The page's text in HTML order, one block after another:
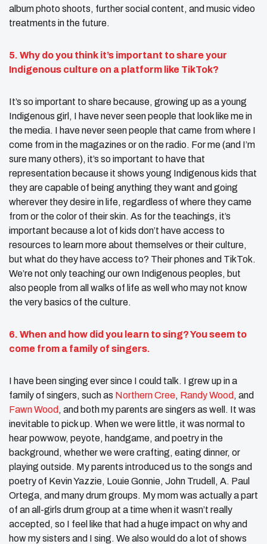
album photo shoots, further social content, and music video
treatments in the future.
5. Why do you think it’s important to share your
Indigenous culture on a platform like TikTok?
It’s so important to share because, growing up as a young
Indigenous girl, I have never seen people that look like me in
the media. I have never seen people that came from where I
come from in the magazines or on the radio. For me (and I’m
sure many others), it’s so important to have that
representation because it shows young Indigenous kids that
they are capable of being anything they want and going
wherever they desire in life, regardless of where they came
from or the color of their skin. As for the teachings, it’s
important because a lot of kids don’t have access to
resources to learn more about themselves or their culture,
but what do they have access to? Their phones and TikTok.
We’re not only teaching our own Indigenous peoples, but
also people from all walks of life as well who may not know
the very basics of the culture.
6. When and how did you learn to sing? You seem to
come from a family of singers.
I have been singing ever since I could talk. I grew up in a
family of singers, such as Northern Cree, Randy Wood , and
Fawn Wood , and both my parents are singers as well. It was
inevitable to pick up. When we were little, it was normal to
hear powwow, peyote, handgame, and poetry in the
background, whether we were crafting, eating dinner, or
playing outside. My parents introduced us to the songs and
poetry of Kevin Yazzie, Louie Gonnie, John Trudell, A. Paul
Ortega, and many drum groups. My mom was actually a part
of an all-girls drum group at a time when it wasn’t really
accepted, so I feel like that had a huge impact on why and
how my sisters and I sing. We also would do a lot of shows